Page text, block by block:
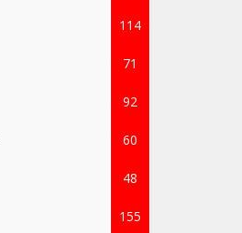
114
71
92
60
48
155